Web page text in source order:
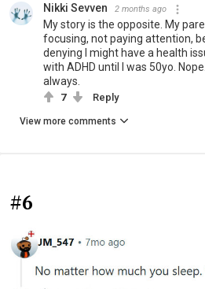
Nikki Sevven 2 months ago
My story is the opposite. My
focusing, not paying attention,
denying I might have a health
with ADHD until I was 50yo.
always.
7 Reply
View more comments
#6